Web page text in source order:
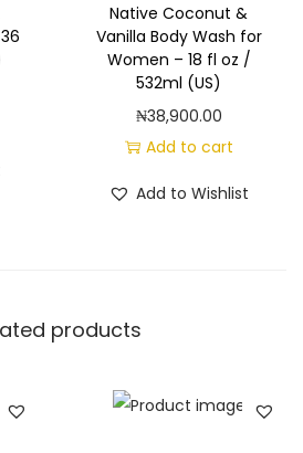
Native Coconut &
Vanilla Body Wash for
Women – 18 fl oz /
532ml (US)
₦38,900.00
Add to cart
Add to Wishlist
products